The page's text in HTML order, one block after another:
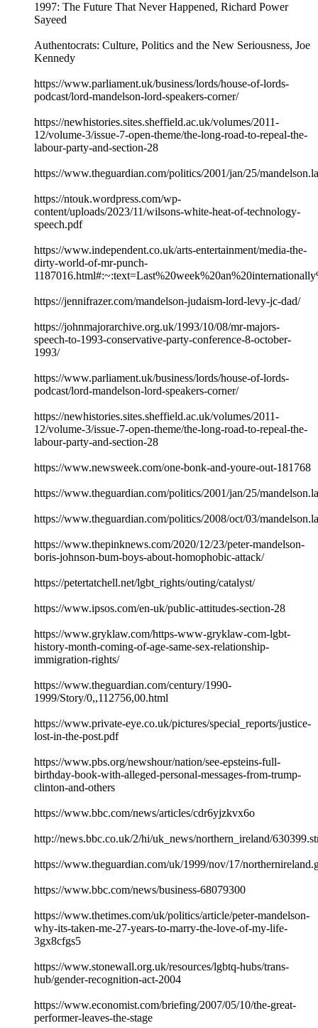
1997: The Future That Never Happened, Richard Power
Sayeed
Authentocrats: Culture, Politics and the New Seriousness, Joe
Kennedy
https://www.parliament.uk/business/lords/house-of-lords-
podcast/lord-mandelson-lord-speakers-corner/
https://newhistories.sites.sheffield.ac.uk/volumes/2011-
12/volume-3/issue-7-open-theme/the-long-road-to-repeal-the-
labour-party-and-section-28
https://www.theguardian.com/politics/2001/jan/25/
https://ntouk.wordpress.com/wp-
content/uploads/2023/11/wilsons-white-heat-of-technology-
speech.pdf
https://www.independent.co.uk/arts-entertainment/media-the-
dirty-world-of-mr-punch-
https://jennifrazer.com/mandelson-judaism-lord-levy-jc-dad/
https://johnmajorarchive.org.uk/1993/10/08/mr-majors-
speech-to-1993-conservative-party-conference-8-october-
1993/
https://www.parliament.uk/business/lords/house-of-lords-
podcast/lord-mandelson-lord-speakers-corner/
https://newhistories.sites.sheffield.ac.uk/volumes/2011-
12/volume-3/issue-7-open-theme/the-long-road-to-repeal-the-
labour-party-and-section-28
https://www.newsweek.com/one-bonk-and-youre-out-181768
https://www.theguardian.com/politics/2001/jan/25/
https://www.theguardian.com/politics/2008/oct/03/
https://www.thepinknews.com/2020/12/23/peter-mandelson-
boris-johnson-bum-boys-about-homophobic-attack/
https://petertatchell.net/lgbt_rights/outing/catalyst/
https://www.ipsos.com/en-uk/public-attitudes-section-28
https://www.gryklaw.com/https-www-gryklaw-com-lgbt-
history-month-coming-of-age-same-sex-relationship-
immigration-rights/
https://www.theguardian.com/century/1990-
1999/Story/0,,112756,00.html
https://www.private-eye.co.uk/pictures/special_reports/justice-
lost-in-the-post.pdf
https://www.pbs.org/newshour/nation/see-epsteins-full-
birthday-book-with-alleged-personal-messages-from-trump-
clinton-and-others
https://www.bbc.com/news/articles/cdr6yjzkvx6o
http://news.bbc.co.uk/2/hi/uk_news/northern_ireland/
https://www.theguardian.com/uk/1999/nov/17/
https://www.bbc.com/news/business-68079300
https://www.thetimes.com/uk/politics/article/peter-mandelson-
why-its-taken-me-27-years-to-marry-the-love-of-my-life-
3gx8cfgs5
https://www.stonewall.org.uk/resources/lgbtq-hubs/trans-
hub/gender-recognition-act-2004
https://www.economist.com/briefing/2007/05/10/the-great-
performer-leaves-the-stage